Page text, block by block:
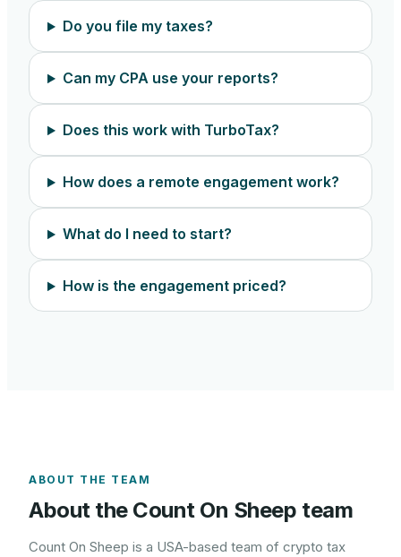
Do you file my taxes?
Can my CPA use your reports?
Does this work with TurboTax?
How does a remote engagement work?
What do I need to start?
How is the engagement priced?
ABOUT THE TEAM
About the Count On Sheep team
Count On Sheep is a USA-based team of crypto tax